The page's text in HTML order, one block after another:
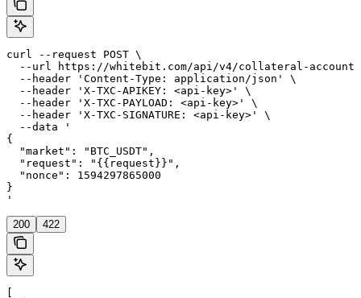
curl --request POST \
--url https://whitebit.com/api/v4/collateral-
  --header 'Content-Type: application/json' \
  --header 'X-TXC-APIKEY: <api-key>' \
  --header 'X-TXC-PAYLOAD: <api-key>' \
  --header 'X-TXC-SIGNATURE: <api-key>' \
  --data '
{
  "market": "BTC_USDT",
  "request": "{{request}}",
  "nonce": 1594297865000
}
'
200 422